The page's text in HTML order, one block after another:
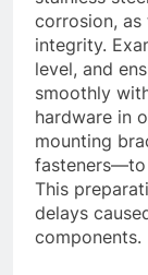
corrosion, as
integrity.
level, and
smoothly
hardware in
mounting
fasteners—to
This
delays
components.